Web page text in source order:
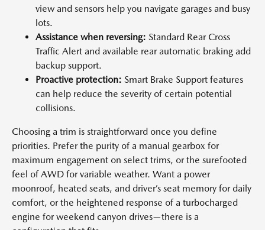
view and sensors help you navigate garages and busy
lots.
Assistance when reversing: Standard Rear Cross
Traffic Alert and available rear automatic braking add
backup support.
Proactive protection: Smart Brake Support features
can help reduce the severity of certain potential
collisions.
Choosing a trim is straightforward once you define
priorities. Prefer the purity of a manual gearbox for
maximum engagement on select trims, or the surefooted
feel of AWD for variable weather. Want a power
moonroof, heated seats, and driver’s seat memory for daily
comfort, or the heightened response of a turbocharged
engine for weekend canyon drives—there is a